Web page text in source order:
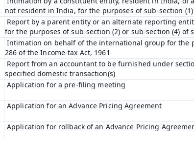
not resident in India, for the purposes of sub-section
Report by a parent entity or an alternate reporting
for the purposes of sub-section (2) or sub-section (4) of
Intimation on behalf of the international group for the
286 of the Income-tax Act, 1961
Report from an accountant to be furnished under
specified domestic transaction(s)
Application for a pre-filing meeting
Application for an Advance Pricing Agreement
Application for rollback of an Advance Pricing